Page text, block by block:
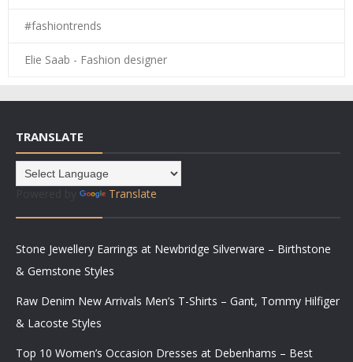
#fashiontrends
Elie Saab - Fashion designer
TRANSLATE
Translate
Stone Jewellery Earrings at Newbridge Silverware – Birthstone
& Gemstone Styles
Raw Denim New Arrivals Men’s T-Shirts – Gant, Tommy Hilfiger
& Lacoste Styles
Top 10 Women’s Occasion Dresses at Debenhams – Best